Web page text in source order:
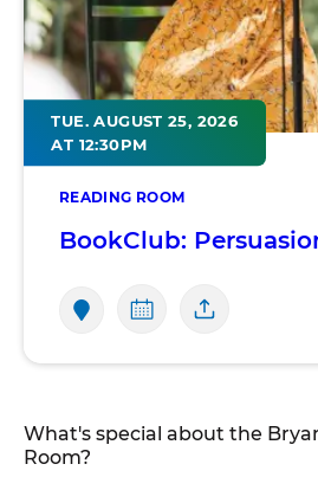
READING ROOM
TUE. AUGUST 25, 2026
AT 12:30PM
BookClub:
What's special about the
Room?